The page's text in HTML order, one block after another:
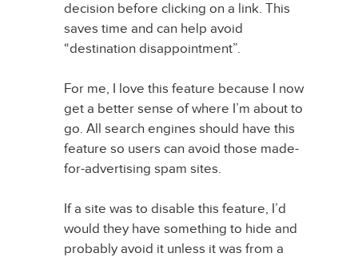
decision before clicking on a link. This
saves time and can help avoid
“destination disappointment”.
For me, I love this feature because I now
get a better sense of where I’m about to
go. All search engines should have this
feature so users can avoid those made-
for-advertising spam sites.
If a site was to disable this feature, I’d
would they have something to hide and
probably avoid it unless it was from a